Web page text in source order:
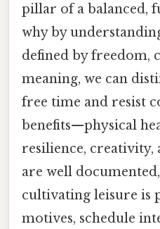
pillar of a balanced,
why by
defined by freedom,
meaning, we can
free time and resist
benefits—physical
resilience, creativity,
are well
cultivating leisure is
motives, schedule